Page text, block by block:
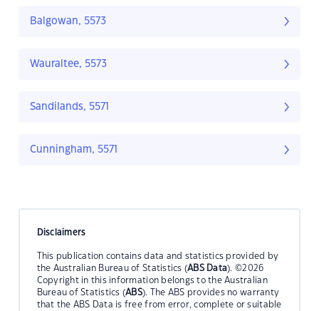
Balgowan, 5573
Wauraltee, 5573
Sandilands, 5571
Cunningham, 5571
Disclaimers
This publication contains data and statistics provided by
the Australian Bureau of Statistics (ABS Data). ©2026
Copyright in this information belongs to the Australian
Bureau of Statistics (ABS). The ABS provides no warranty
that the ABS Data is free from error, complete or suitable